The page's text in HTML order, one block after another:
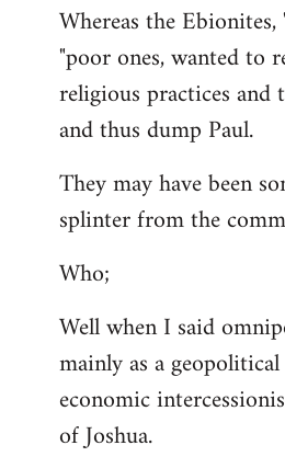
Whereas the
"poor ones, wanted to
religious practices
and thus dump Paul.
They may have been
splinter from the
Who;
Well when I said
mainly as a
economic
of Joshua.